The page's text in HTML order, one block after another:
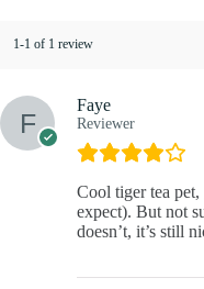
1-1 of 1 review
Faye
Reviewer
Cool tiger tea
expect). But not
doesn’t, it’s still